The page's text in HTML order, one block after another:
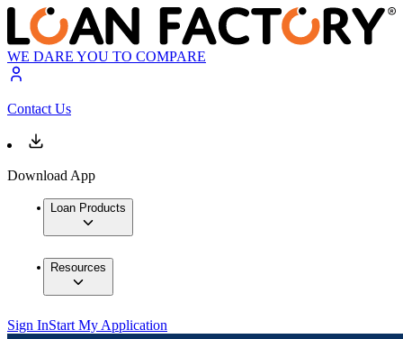
WE DARE YOU TO COMPARE
Contact Us
Download App
Loan Products
Resources
Sign InStart My Application